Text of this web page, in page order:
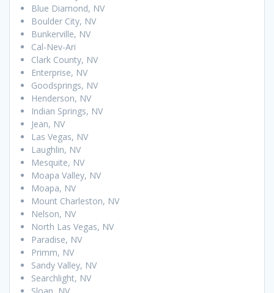
Blue Diamond, NV
Boulder City, NV
Bunkerville, NV
Cal-Nev-Ari
Clark County, NV
Enterprise, NV
Goodsprings, NV
Henderson, NV
Indian Springs, NV
Jean, NV
Las Vegas, NV
Laughlin, NV
Mesquite, NV
Moapa Valley, NV
Moapa, NV
Mount Charleston, NV
Nelson, NV
North Las Vegas, NV
Paradise, NV
Primm, NV
Sandy Valley, NV
Searchlight, NV